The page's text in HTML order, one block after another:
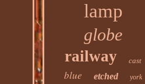
lamp
globe
railway cast
blue etched york